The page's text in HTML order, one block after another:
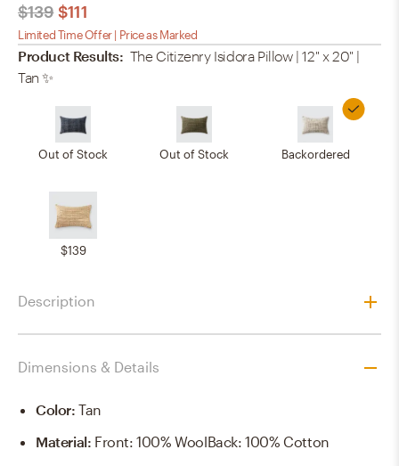
$139 $111
Limited Time Offer | Price as Marked
Product Results: The Citizenry Isidora Pillow | 12" x 20" |
Tan ✨
Out of Stock Out of Stock Backordered
$139
Description
Dimensions & Details
Color:Tan
Material: Front: 100% WoolBack: 100% Cotton